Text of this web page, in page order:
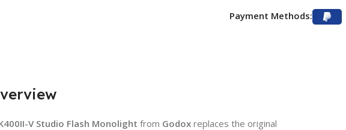
Payment Methods:
V Studio Flash Monolight from Godox replaces the original